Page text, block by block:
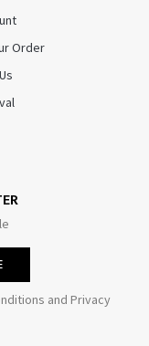
Order
and Privacy